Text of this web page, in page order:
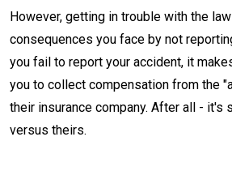
However, getting in trouble with the
consequences you face by not
you fail to report your accident, it
you to collect compensation from the
their insurance company. After all - it's
versus theirs.